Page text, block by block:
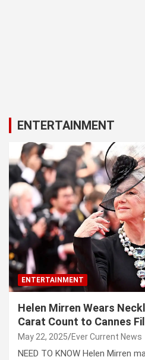
ENTERTAINMENT
ENTERTAINMENT
Helen Mirren Wears
Carat Count to Cannes
May 22, 2025 Ever Current News
NEED TO KNOW Helen Mirren